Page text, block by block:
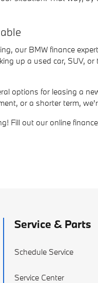
our BMW finance
up a used car, SUV,
options for leasing a
or a shorter term,
Fill out our online
Service & Parts
Schedule Service
Service Center